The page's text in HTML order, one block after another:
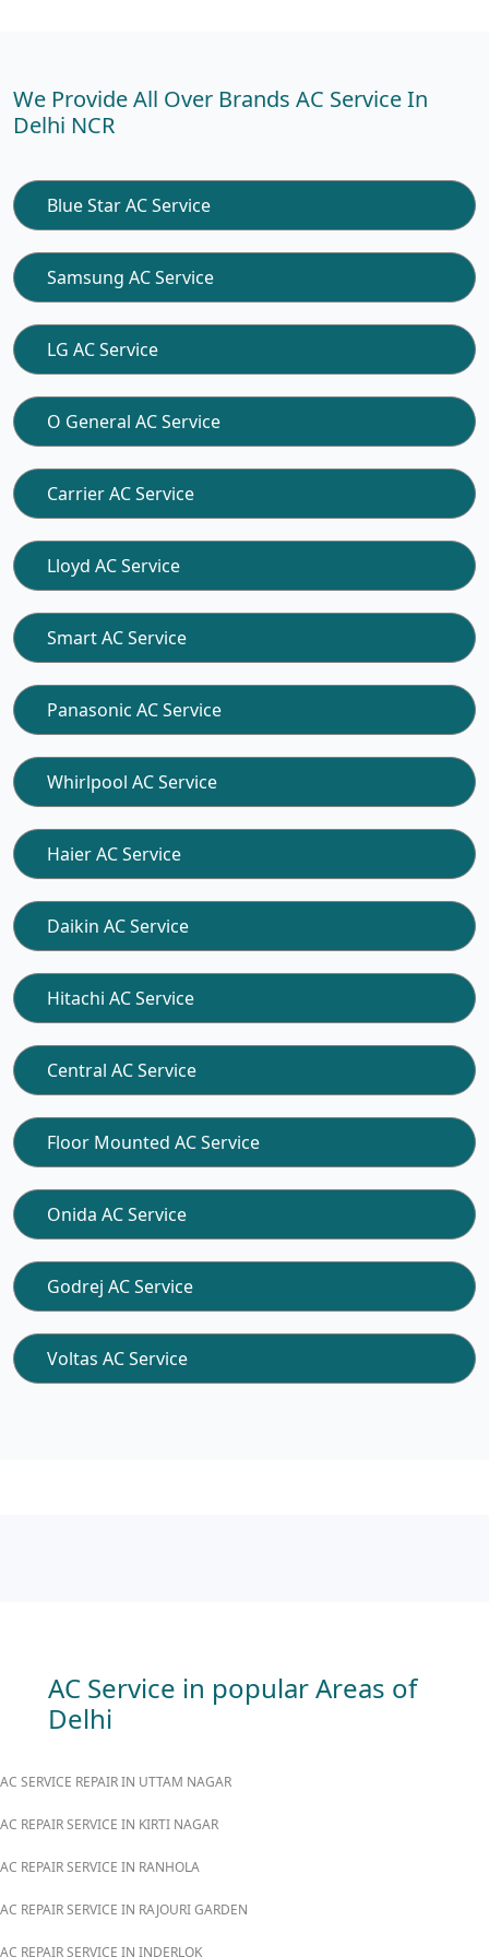
We Provide All Over Brands AC Service In
Delhi NCR
Blue Star AC Service
Samsung AC Service
LG AC Service
O General AC Service
Carrier AC Service
Lloyd AC Service
Smart AC Service
Panasonic AC Service
Whirlpool AC Service
Haier AC Service
Daikin AC Service
Hitachi AC Service
Central AC Service
Floor Mounted AC Service
Onida AC Service
Godrej AC Service
Voltas AC Service
AC Service in popular Areas of
Delhi
AC SERVICE REPAIR IN UTTAM NAGAR
AC REPAIR SERVICE IN KIRTI NAGAR
AC REPAIR SERVICE IN RANHOLA
AC REPAIR SERVICE IN RAJOURI GARDEN
AC REPAIR SERVICE IN INDERLOK